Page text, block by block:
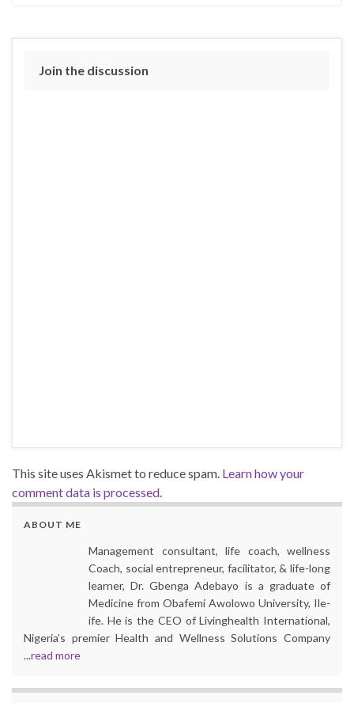
Join the discussion
This site uses Akismet to reduce spam. Learn how your
comment data is processed.
ABOUT ME
Management consultant, life coach, wellness
Coach, social entrepreneur, facilitator, & life-long
learner, Dr. Gbenga Adebayo is a graduate of
Medicine from Obafemi Awolowo University, Ile-
ife. He is the CEO of Livinghealth International,
Nigeria’s premier Health and Wellness Solutions Company
...read more